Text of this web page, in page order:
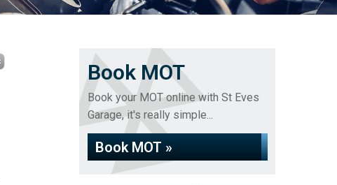
Book MOT
Book your MOT online with St Eves
Garage, it's really simple...
Book MOT »